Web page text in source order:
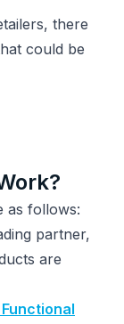
there
could be
as follows:
partner,
are